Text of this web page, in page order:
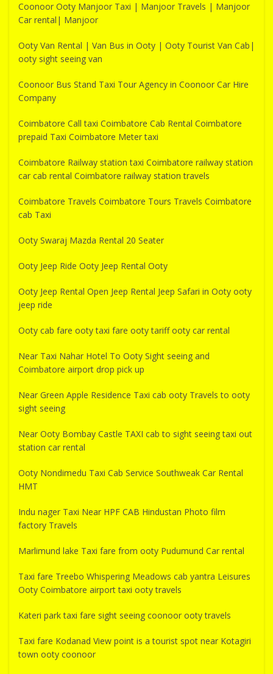
Coonoor Ooty Manjoor Taxi | Manjoor Travels | Manjoor
Car rental| Manjoor
Ooty Van Rental | Van Bus in Ooty | Ooty Tourist Van Cab|
ooty sight seeing van
Coonoor Bus Stand Taxi Tour Agency in Coonoor Car Hire
Company
Coimbatore Call taxi Coimbatore Cab Rental Coimbatore
prepaid Taxi Coimbatore Meter taxi
Coimbatore Railway station taxi Coimbatore railway station
car cab rental Coimbatore railway station travels
Coimbatore Travels Coimbatore Tours Travels Coimbatore
cab Taxi
Ooty Swaraj Mazda Rental 20 Seater
Ooty Jeep Ride Ooty Jeep Rental Ooty
Ooty Jeep Rental Open Jeep Rental Jeep Safari in Ooty ooty
jeep ride
Ooty cab fare ooty taxi fare ooty tariff ooty car rental
Near Taxi Nahar Hotel To Ooty Sight seeing and
Coimbatore airport drop pick up
Near Green Apple Residence Taxi cab ooty Travels to ooty
sight seeing
Near Ooty Bombay Castle TAXI cab to sight seeing taxi out
station car rental
Ooty Nondimedu Taxi Cab Service Southweak Car Rental
HMT
Indu nager Taxi Near HPF CAB Hindustan Photo film
factory Travels
Marlimund lake Taxi fare from ooty Pudumund Car rental
Taxi fare Treebo Whispering Meadows cab yantra Leisures
Ooty Coimbatore airport taxi ooty travels
Kateri park taxi fare sight seeing coonoor ooty travels
Taxi fare Kodanad View point is a tourist spot near Kotagiri
town ooty coonoor